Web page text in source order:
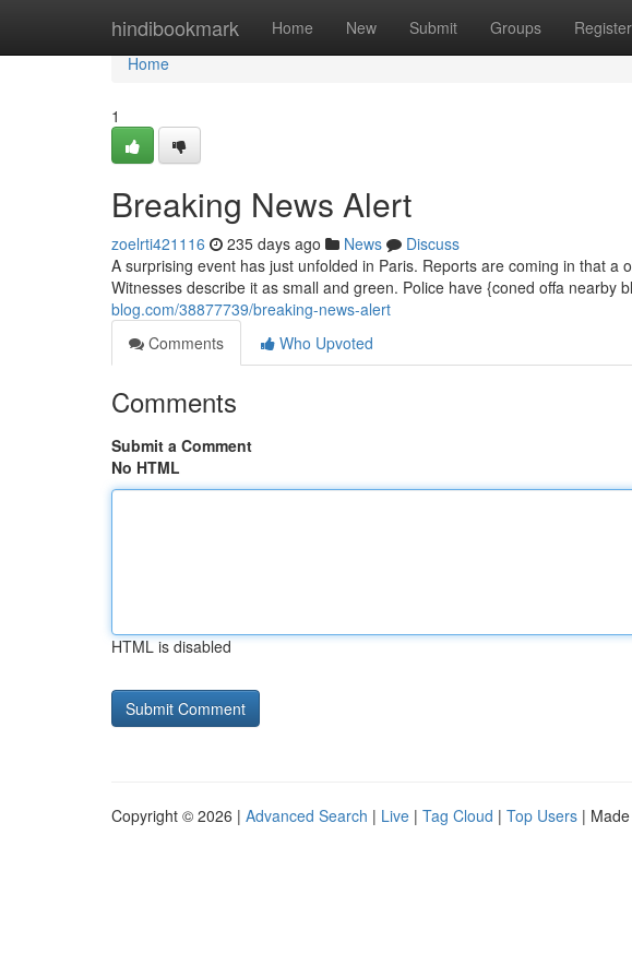
hindibookmark Home New Submit Groups Register
Home
Home
1
Breaking News Alert
zoelrti421116 235 days ago News
Discuss
A surprising event has just unfolded in Paris. Reports are coming in that a
Witnesses describe it as small and green. Police have {coned offa nearby
blog.com/38877739/breaking-news-alert
Comments
Who Upvoted
Comments
Submit a Comment
No HTML
HTML is disabled
Copyright © 2026 | Advanced Search | Live | Tag Cloud | Top Users |